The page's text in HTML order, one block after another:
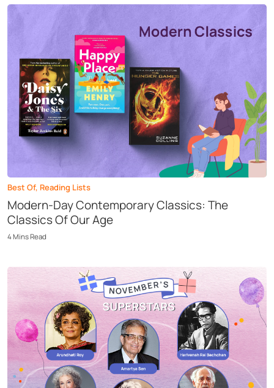
Best Of, Reading Lists
Modern-Day Contemporary Classics: The
Classics Of Our Age
4MinsRead